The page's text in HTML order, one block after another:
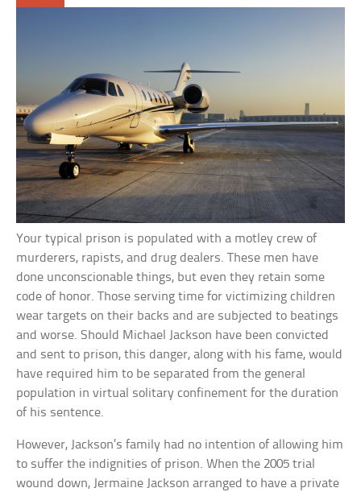
Your typical prison is populated with a motley crew of
murderers, rapists, and drug dealers. These men have
done unconscionable things, but even they retain some
code of honor. Those serving time for victimizing children
wear targets on their backs and are subjected to beatings
and worse. Should Michael Jackson have been convicted
and sent to prison, this danger, along with his fame, would
have required him to be separated from the general
population in virtual solitary confinement for the duration
of his sentence.
However, Jackson’s family had no intention of allowing him
to suffer the indignities of prison. When the 2005 trial
wound down, Jermaine Jackson arranged to have a private